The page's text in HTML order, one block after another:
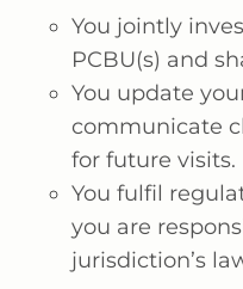
You jointly
PCBU(s) and
You update
communicate
for future visits.
You fulfil
you are
jurisdiction’s